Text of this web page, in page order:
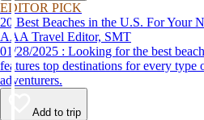
EDITOR PICK
20 Best Beaches in the U.S. For Your
AAA Travel Editor, SMT
01/28/2025 : Looking for the best beaches in the U.S.? Our guide
features top destinations for every type
adventurers.
Add to trip